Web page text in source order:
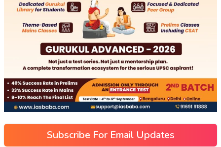
Subscribe For Email Updates